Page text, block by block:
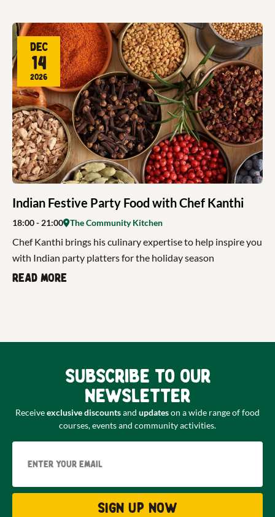
Indian Festive Party Food with Chef Kanthi
Dec
14
2026
18:00- 21:00 The Community Kitchen
Chef Kanthi brings his culinary expertise to help inspire you
with Indian party platters for the holiday season
Read more
Subscribe to our
newsletter
Receiveexclusive discountsand updateson a wide range of food
courses, events and community activities.
Sign up now